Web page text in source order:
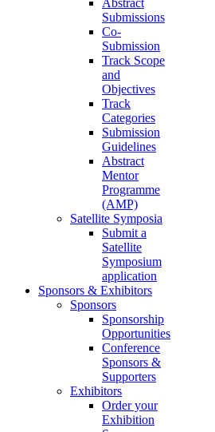
Abstract
Submissions
Co-
Submission
Track Scope
and
Objectives
Track
Categories
Submission
Guidelines
Abstract
Mentor
Programme
(AMP)
Satellite Symposia
Submit a
Satellite
Symposium
application
Sponsors & Exhibitors
Sponsors
Sponsorship
Opportunities
Conference
Sponsors &
Supporters
Exhibitors
Order your
Exhibition